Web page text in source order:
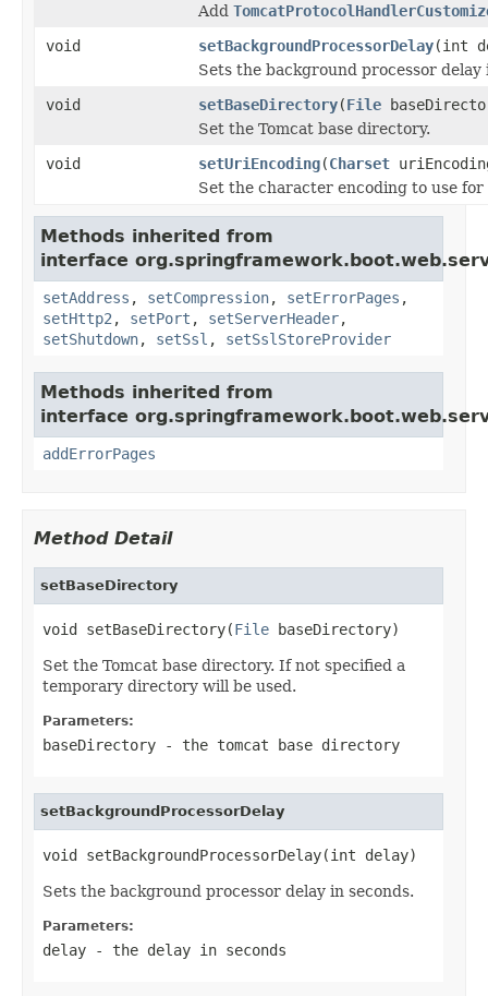
Add
void
setBackgroundProcessorDelay(int
Sets the background processor delay
void
setBaseDirectory(File
Set the Tomcat base directory.
void
setUriEncoding(Charset
Set the character encoding to use for
Methods inherited from
interface
setAddress , setCompression, setErrorPages ,
setHttp2 , setPort , setServerHeader,
setShutdown, setSsl , setSslStoreProvider
Methods inherited from
interface
addErrorPages
Method Detail
setBaseDirectory
void setBaseDirectory(File baseDirectory)
Set the Tomcat base directory. If not specified a
temporary directory will be used.
Parameters:
baseDirectory - the tomcat base directory
setBackgroundProcessorDelay
void setBackgroundProcessorDelay(int delay)
Sets the background processor delay in seconds.
Parameters:
delay - the delay in seconds